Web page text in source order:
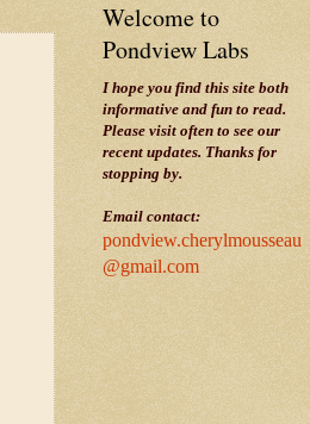
Welcome to
Pondview Labs
I hope you find this site both
informative and fun to read.
Please visit often to see our
recent updates. Thanks for
stopping by.
Email contact:
pondview.cherylmousseau
@gmail.com